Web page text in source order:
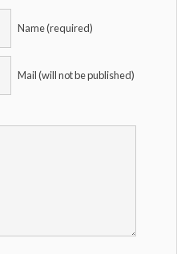
Name (required)
Mail (will not be published)